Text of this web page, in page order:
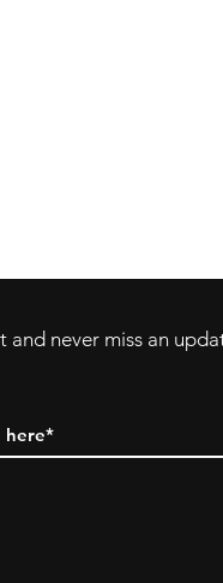
and never miss an